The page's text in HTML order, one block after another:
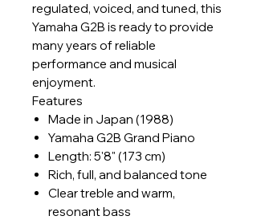
regulated, voiced, and tuned, this
Yamaha G2B is ready to provide
many years of reliable
performance and musical
enjoyment.
Features
Made in Japan (1988)
Yamaha G2B Grand Piano
Length: 5'8" (173 cm)
Rich, full, and balanced tone
Clear treble and warm,
resonant bass